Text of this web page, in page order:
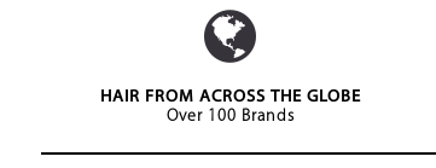
HAIR FROM ACROSS THE GLOBE
Over 100 Brands